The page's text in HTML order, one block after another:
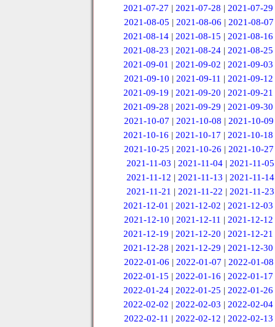
2021-07-27 |2021-07-28 |2021-07-29
2021-08-05 | 2021-08-06 | 2021-08-07
2021-08-14 |2021-08-15 |2021-08-16
2021-08-23 |2021-08-24 |2021-08-25
2021-09-01 |2021-09-02 |2021-09-03
2021-09-10 | 2021-09-11 | 2021-09-12
2021-09-19 |2021-09-20 |2021-09-21
2021-09-28 |2021-09-29 |2021-09-30
2021-10-07 | 2021-10-08 | 2021-10-09
2021-10-16 |2021-10-17 |2021-10-18
2021-10-25 |2021-10-26 |2021-10-27
2021-11-03 |2021-11-04 |2021-11-05
2021-11-12 | 2021-11-13 | 2021-11-14
2021-11-21 | 2021-11-22 | 2021-11-23
2021-12-01 |2021-12-02 |2021-12-03
2021-12-10 | 2021-12-11 | 2021-12-12
2021-12-19 |2021-12-20 |2021-12-21
2021-12-28 |2021-12-29 |2021-12-30
2022-01-06 | 2022-01-07 | 2022-01-08
2022-01-15 |2022-01-16 |2022-01-17
2022-01-24 |2022-01-25 |2022-01-26
2022-02-02 |2022-02-03 |2022-02-04
2022-02-11 | 2022-02-12 | 2022-02-13